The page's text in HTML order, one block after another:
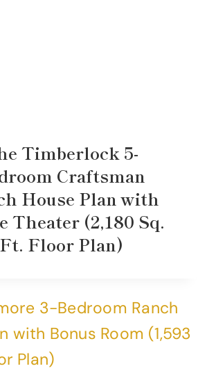
Timberlock 5-
Craftsman
House Plan with
Theater (2,180 Sq.
Ft. Floor Plan)